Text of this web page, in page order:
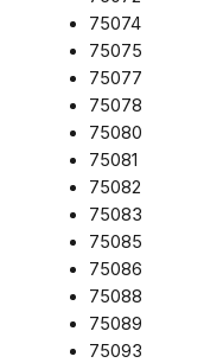
75074
75075
75077
75078
75080
75081
75082
75083
75085
75086
75088
75089
75093